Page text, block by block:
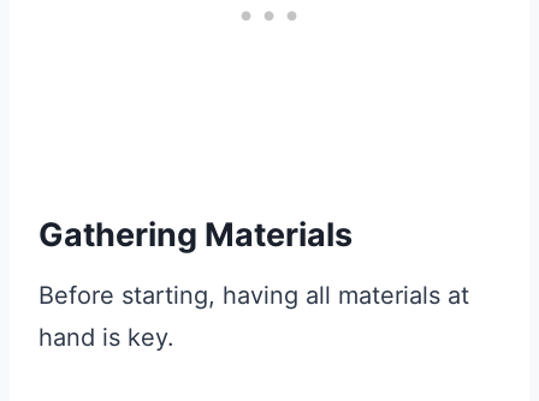
Gathering Materials
Before starting, having all materials at
hand is key.